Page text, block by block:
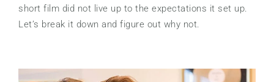
short film did not live up to the expectations it set up.
Let’s break it down and figure out why not.